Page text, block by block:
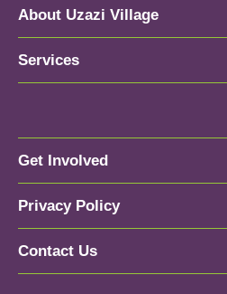
About Uzazi Village
Services
Get Involved
Privacy Policy
Contact Us